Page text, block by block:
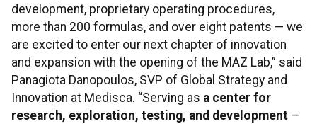
development, proprietary operating procedures,
more than 200 formulas, and over eight patents — we
are excited to enter our next chapter of innovation
and expansion with the opening of the MAZ Lab,” said
Panagiota Danopoulos, SVP of Global Strategy and
Innovation at Medisca. “Serving as a center for
research, exploration, testing, and development —